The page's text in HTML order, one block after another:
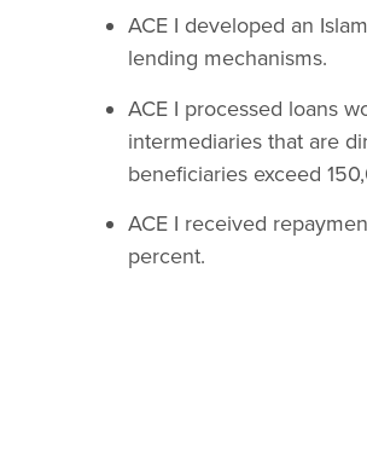
ACE I developed an
lending mechanisms.
ACE I processed loans
intermediaries that are
beneficiaries exceed
ACE I received
percent.